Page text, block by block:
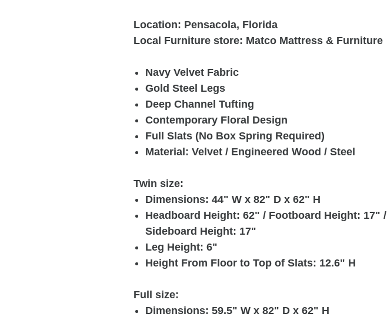
Location: Pensacola, Florida
Local Furniture store: Matco Mattress & Furniture
Navy Velvet Fabric
Gold Steel Legs
Deep Channel Tufting
Contemporary Floral Design
Full Slats (No Box Spring Required)
Material: Velvet / Engineered Wood / Steel
Twin size:
Dimensions: 44" W x 82" D x 62" H
Headboard Height: 62" / Footboard Height: 17" /
Sideboard Height: 17"
Leg Height: 6"
Height From Floor to Top of Slats: 12.6" H
Full size:
Dimensions: 59.5" W x 82" D x 62" H